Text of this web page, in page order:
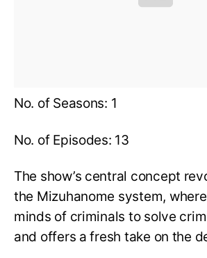
No. of Seasons: 1
No. of Episodes: 13
The show’s central concept
the Mizuhanome system,
minds of criminals to solve
and offers a fresh take on the